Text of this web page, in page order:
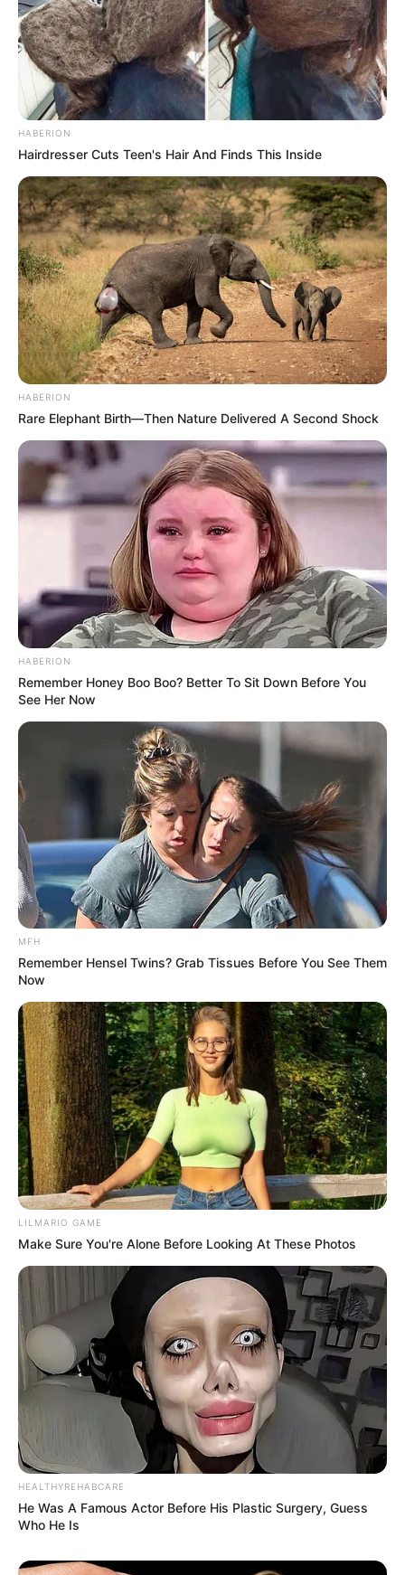
HABERION
Hairdresser Cuts Teen's Hair And Finds This Inside
HABERION
Rare Elephant Birth—Then Nature Delivered A Second Shock
HABERION
Remember Honey Boo Boo? Better To Sit Down Before You
See Her Now
MFH
Remember Hensel Twins? Grab Tissues Before You See Them
Now
LILMARIO GAME
Make Sure You're Alone Before Looking At These Photos
HEALTHYREHABCARE
He Was A Famous Actor Before His Plastic Surgery, Guess
Who He Is